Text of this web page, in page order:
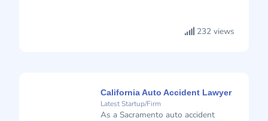
232 views
California Auto Accident Lawyer
Latest Startup/Firm
As a Sacramento auto accident